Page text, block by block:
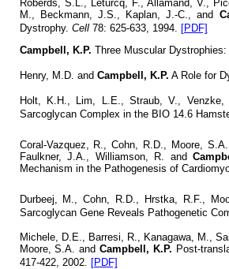
Roberds, S.L., Leturcq, F., Allamand, V.,
M., Beckmann, J.S., Kaplan, J.-C., and
Dystrophy. Cell78: 625-633, 1994. [PDF]
Campbell, K.P. Three Muscular
Henry, M.D. and Campbell, K.P. A Role for
Holt, K.H., Lim, L.E., Straub, V.,
Sarcoglycan Complex in the BIO 14.6
Coral-Vazquez, R., Cohn, R.D., Moore,
Faulkner, J.A., Williamson, R. and
Mechanism in the Pathogenesis of
Durbeej, M., Cohn, R.D., Hrstka, R.F.,
Sarcoglycan Gene Reveals Pathogenetic
Michele, D.E., Barresi, R., Kanagawa, M.,
Moore, S.A. andCampbell, K.P. Post-
417-422, 2002. [PDF]